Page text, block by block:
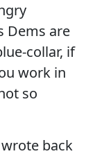
Dems are
collar, if
work in
so
wrote back